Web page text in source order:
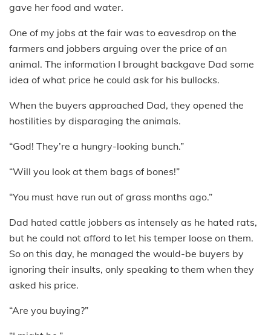
gave her food and water.
One of my jobs at the fair was to eavesdrop on the
farmers and jobbers arguing over the price of an
animal. The information I brought backgave Dad some
idea of what price he could ask for his bullocks.
When the buyers approached Dad, they opened the
hostilities by disparaging the animals.
“God! They’re a hungry-looking bunch.”
“Will you look at them bags of bones!”
“You must have run out of grass months ago.”
Dad hated cattle jobbers as intensely as he hated rats,
but he could not afford to let his temper loose on them.
So on this day, he managed the would-be buyers by
ignoring their insults, only speaking to them when they
asked his price.
“Are you buying?”